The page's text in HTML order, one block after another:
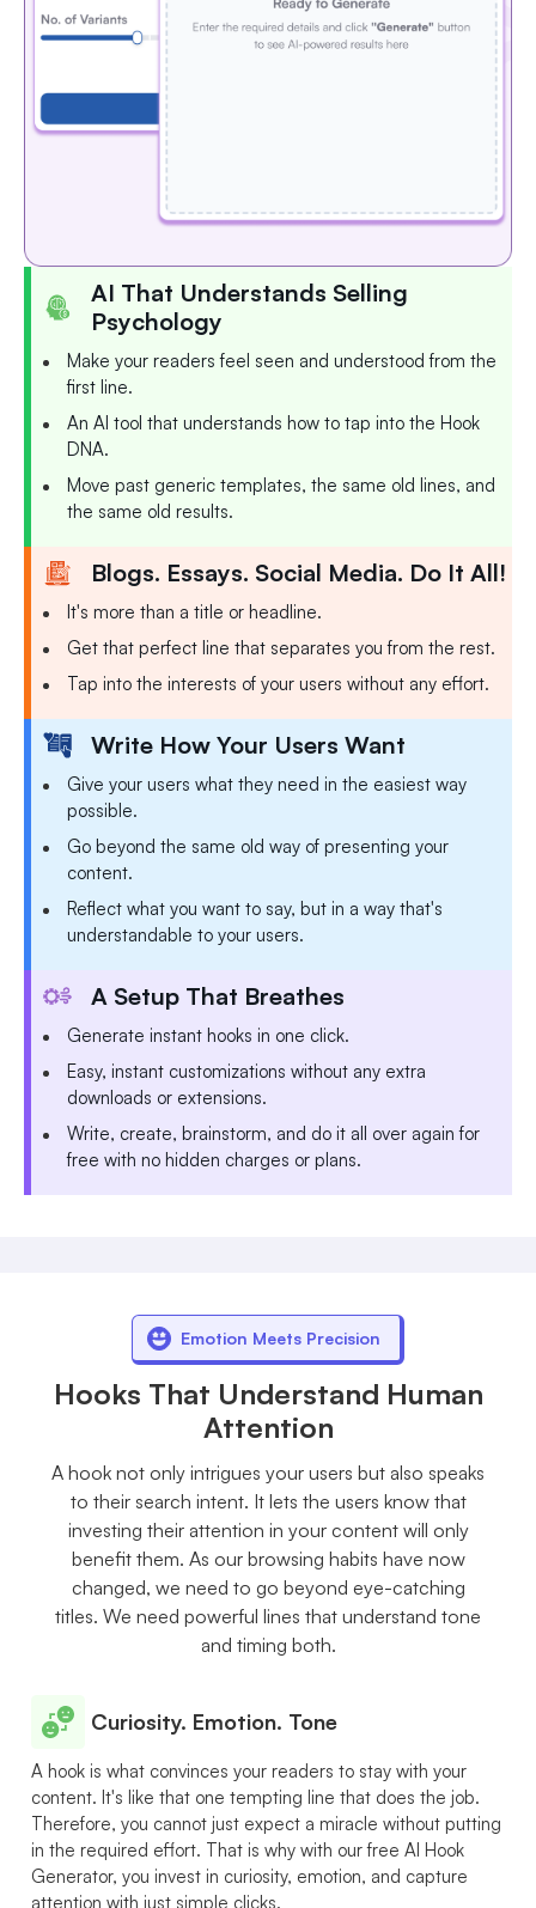
AI That Understands Selling
Psychology
Make your readers feel seen and understood from the
first line.
An AI tool that understands how to tap into the Hook
DNA.
Move past generic templates, the same old lines, and
the same old results.
Blogs. Essays. Social Media. Do It All!
It's more than a title or headline.
Get that perfect line that separates you from the rest.
Tap into the interests of your users without any effort.
Write How Your Users Want
Give your users what they need in the easiest way
possible.
Go beyond the same old way of presenting your
content.
Reflect what you want to say, but in a way that's
understandable to your users.
A Setup That Breathes
Generate instant hooks in one click.
Easy, instant customizations without any extra
downloads or extensions.
Write, create, brainstorm, and do it all over again for
free with no hidden charges or plans.
Emotion Meets Precision
Hooks That Understand Human
Attention
A hook not only intrigues your users but also speaks
to their search intent. It lets the users know that
investing their attention in your content will only
benefit them. As our browsing habits have now
changed, we need to go beyond eye-catching
titles. We need powerful lines that understand tone
and timing both.
Curiosity. Emotion. Tone
A hook is what convinces your readers to stay with your
content. It's like that one tempting line that does the job.
Therefore, you cannot just expect a miracle without putting
in the required effort. That is why with our free AI Hook
Generator, you invest in curiosity, emotion, and capture
attention with just simple clicks.